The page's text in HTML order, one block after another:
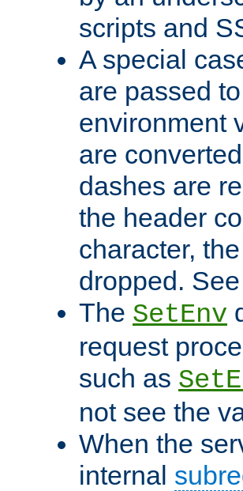
scripts and
A special
are passed
environment
are
dashes are
the header
character,
dropped. See
The SetEnv
request
such as
not see the
When the
internal